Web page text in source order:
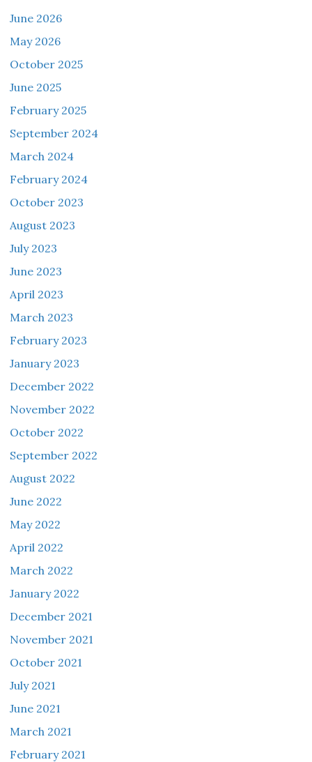
June 2026
May 2026
October 2025
June 2025
February 2025
September 2024
March 2024
February 2024
October 2023
August 2023
July 2023
June 2023
April 2023
March 2023
February 2023
January 2023
December 2022
November 2022
October 2022
September 2022
August 2022
June 2022
May 2022
April 2022
March 2022
January 2022
December 2021
November 2021
October 2021
July 2021
June 2021
March 2021
February 2021